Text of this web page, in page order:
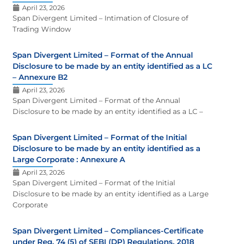
April 23, 2026
Span Divergent Limited – Intimation of Closure of
Trading Window
Span Divergent Limited – Format of the Annual
Disclosure to be made by an entity identified as a LC
– Annexure B2
April 23, 2026
Span Divergent Limited – Format of the Annual
Disclosure to be made by an entity identified as a LC –
Span Divergent Limited – Format of the Initial
Disclosure to be made by an entity identified as a
Large Corporate : Annexure A
April 23, 2026
Span Divergent Limited – Format of the Initial
Disclosure to be made by an entity identified as a Large
Corporate
Span Divergent Limited – Compliances-Certificate
under Reg. 74 (5) of SEBI (DP) Regulations, 2018